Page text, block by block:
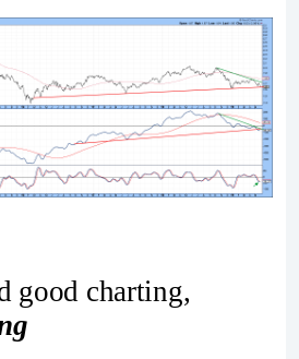
good charting,